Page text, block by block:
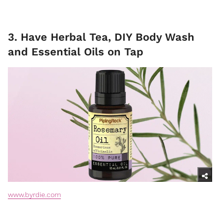
3. Have Herbal Tea, DIY Body Wash
and Essential Oils on Tap
www.byrdie.com